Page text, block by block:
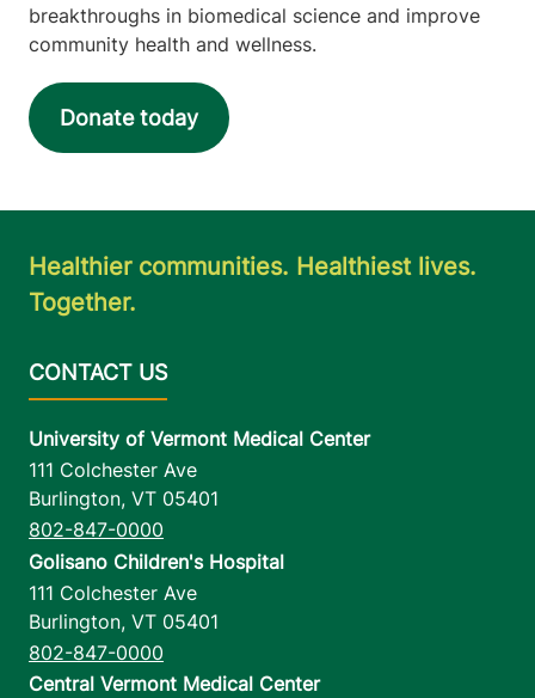
breakthroughs in biomedical science and improve
community health and wellness.
Donate today
Healthier communities. Healthiest lives.
Together.
University of Vermont Medical Center
111 Colchester Ave
Burlington, VT 05401
802-847-0000
Golisano Children's Hospital
111 Colchester Ave
Burlington, VT 05401
802-847-0000
Central Vermont Medical Center